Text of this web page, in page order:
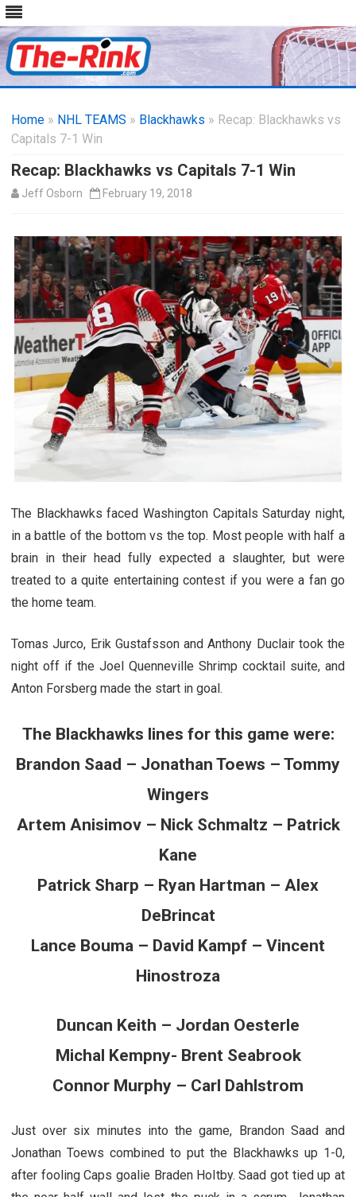
content
Home » NHL TEAMS » Blackhawks » Recap: Blackhawks vs
Capitals 7-1 Win
Recap: Blackhawks vs Capitals 7-1 Win
Jeff Osborn February 19, 2018
The Blackhawks faced Washington Capitals Saturday night,
in a battle of the bottom vs the top. Most people with half a
brain in their head fully expected a slaughter, but were
treated to a quite entertaining contest if you were a fan go
the home team.
Tomas Jurco, Erik Gustafsson and Anthony Duclair took the
night off if the Joel Quenneville Shrimp cocktail suite, and
Anton Forsberg made the start in goal.
The Blackhawks lines for this game were:
Brandon Saad – Jonathan Toews – Tommy
Wingers
Artem Anisimov – Nick Schmaltz – Patrick
Kane
Patrick Sharp – Ryan Hartman – Alex
DeBrincat
Lance Bouma – David Kampf – Vincent
Hinostroza
Duncan Keith – Jordan Oesterle
Michal Kempny- Brent Seabrook
Connor Murphy – Carl Dahlstrom
Just over six minutes into the game, Brandon Saad and
Jonathan Toews combined to put the Blackhawks up 1-0,
after fooling Caps goalie Braden Holtby. Saad got tied up at